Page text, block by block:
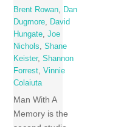
Brent Rowan, Dan
Dugmore, David
Hungate,Joe
Nichols,Shane
Keister,Shannon
Forrest,Vinnie
Colaiuta
Man With A
Memory is the